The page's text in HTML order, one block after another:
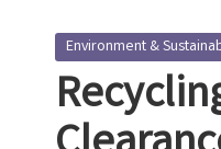
Posted
in
Environment &